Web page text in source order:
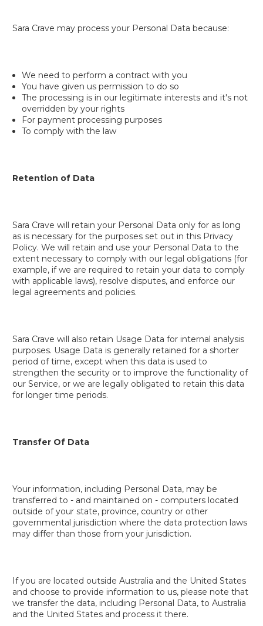
Sara Crave may process your Personal Data because:
We need to perform a contract with you
You have given us permission to do so
The processing is in our legitimate interests and it's not
overridden by your rights
For payment processing purposes
To comply with the law
Retention of Data
Sara Crave will retain your Personal Data only for as long
as is necessary for the purposes set out in this Privacy
Policy. We will retain and use your Personal Data to the
extent necessary to comply with our legal obligations (for
example, if we are required to retain your data to comply
with applicable laws), resolve disputes, and enforce our
legal agreements and policies.
Sara Crave will also retain Usage Data for internal analysis
purposes. Usage Data is generally retained for a shorter
period of time, except when this data is used to
strengthen the security or to improve the functionality of
our Service, or we are legally obligated to retain this data
for longer time periods.
Transfer Of Data
Your information, including Personal Data, may be
transferred to - and maintained on - computers located
outside of your state, province, country or other
governmental jurisdiction where the data protection laws
may differ than those from your jurisdiction.
If you are located outside Australia and the United States
and choose to provide information to us, please note that
we transfer the data, including Personal Data, to Australia
and the United States and process it there.